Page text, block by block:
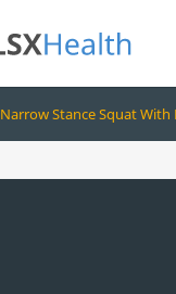
Narrow Stance Squat With